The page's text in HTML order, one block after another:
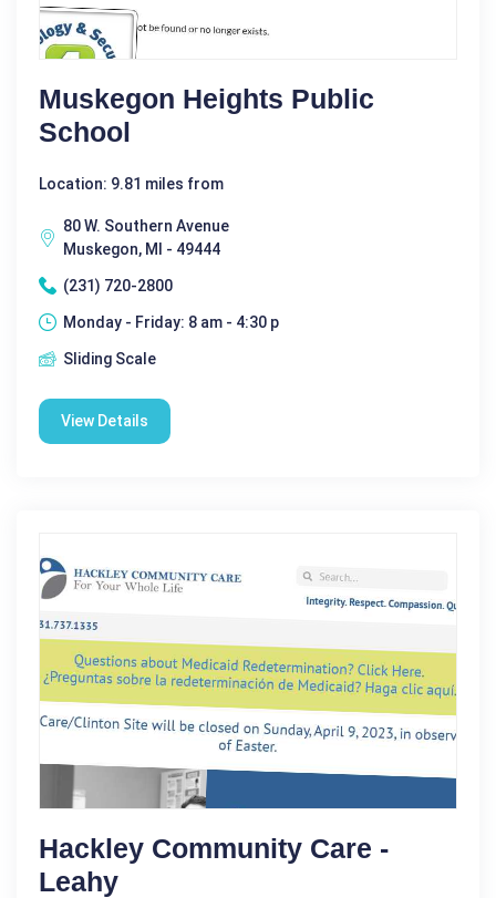
Muskegon Heights Public
School
Location: 9.81 miles from
80 W. Southern Avenue
Muskegon, MI - 49444
(231) 720-2800
Monday - Friday: 8 am - 4:30 p
Sliding Scale
View Details
Hackley Community Care -
Leahy